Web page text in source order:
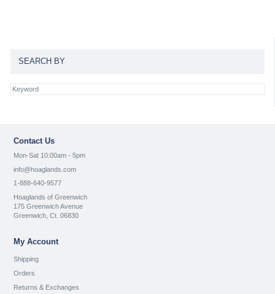
SEARCH BY
Contact Us
Mon-Sat 10:00am - 5pm
info@hoaglands.com
1-888-640-9577
Hoaglands of Greenwich
175 Greenwich Avenue
Greenwich, Ct. 06830
My Account
Shipping
Orders
Returns & Exchanges